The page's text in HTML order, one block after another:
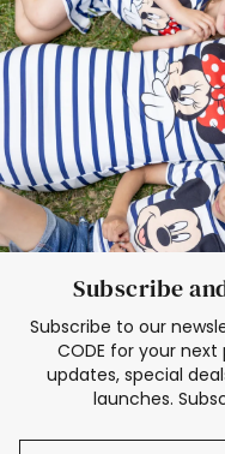
Elsa Frozen
Subscribe
Subscribe to our
CODE for your next
updates, special
launches.